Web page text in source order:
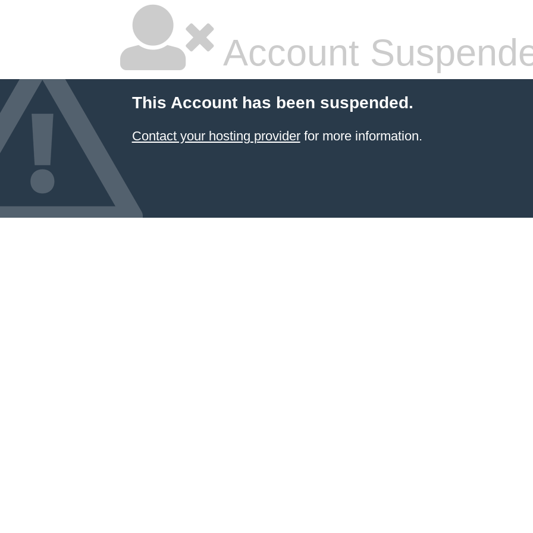
Account
This Account has been suspended.
Contact your hosting providerfor more information.